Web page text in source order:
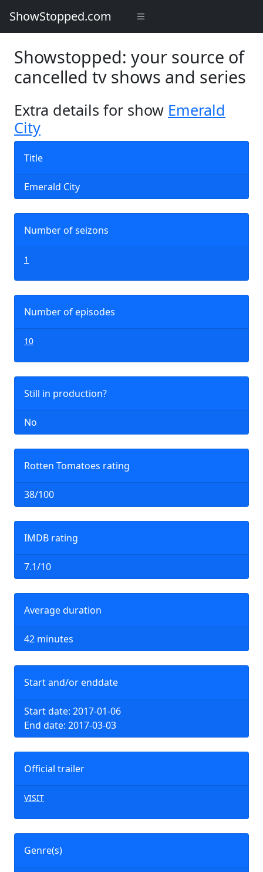
ShowStopped.com
Showstopped: your source of
cancelled tv shows and series
Extra details for show Emerald
City
Title
Emerald City
Number of seizons
1
Number of episodes
10
Still in production?
No
Rotten Tomatoes rating
38/100
IMDB rating
7.1/10
Average duration
42 minutes
Start and/or enddate
Start date: 2017-01-06
End date: 2017-03-03
Official trailer
VISIT
Genre(s)